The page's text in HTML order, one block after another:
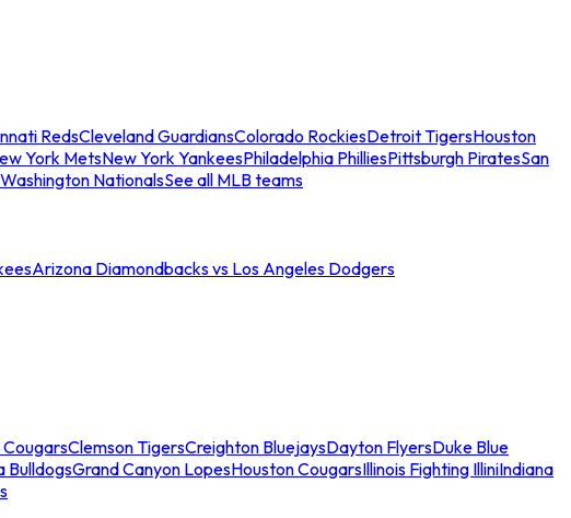
RedsCleveland GuardiansColorado RockiesDetroit TigersHouston
York MetsNew York YankeesPhiladelphia PhilliesPittsburgh PiratesSan
Washington NationalsSee all MLB teams
Arizona Diamondbacks vs Los Angeles Dodgers
CougarsClemson TigersCreighton BluejaysDayton FlyersDuke Blue
BulldogsGrand Canyon LopesHouston CougarsIllinois Fighting IlliniIndiana